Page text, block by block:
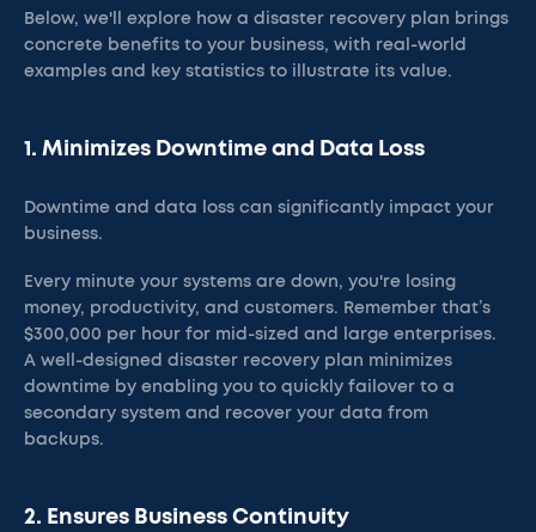
Below, we'll explore how a disaster recovery plan brings
concrete benefits to your business, with real-world
examples and key statistics to illustrate its value.
1. Minimizes Downtime and Data Loss
Downtime and data loss can significantly impact your
business.
Every minute your systems are down, you're losing
money, productivity, and customers. Remember that’s
$300,000 per hour for mid-sized and large enterprises.
A well-designed disaster recovery plan minimizes
downtime by enabling you to quickly failover to a
secondary system and recover your data from
backups.
2. Ensures Business Continuity